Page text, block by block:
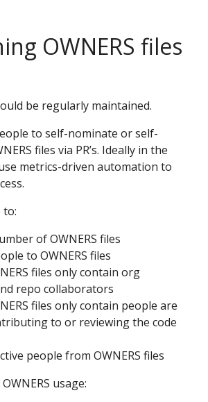
OWNERS files
be regularly maintained.
to self-nominate or self-
files via PR’s. Ideally in the
metrics-driven automation to
to:
of OWNERS files
to OWNERS files
files only contain org
repo collaborators
files only contain people are
to or reviewing the code
people from OWNERS files
usage: